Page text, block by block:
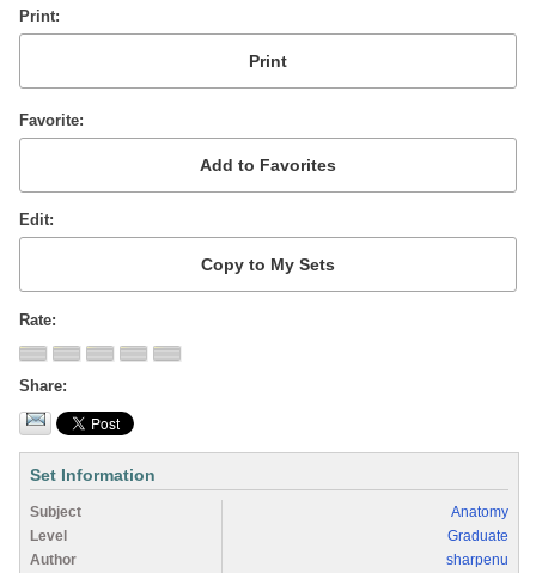
Print
Favorite
Edit
Rate
Share
Set Information
Subject
Anatomy
Level
Graduate
Author
sharpenu